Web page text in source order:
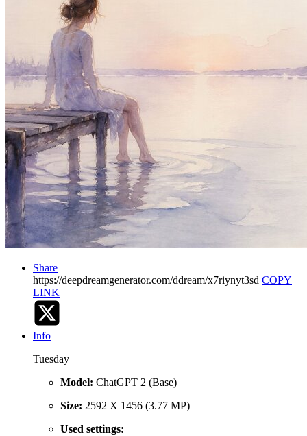
Share
https://deepdreamgenerator.com/ddream/x7riynyt3sd COPY
LINK
Info
Tuesday
Model: ChatGPT 2 (Base)
Size: 2592 X 1456 (3.77 MP)
Used settings: